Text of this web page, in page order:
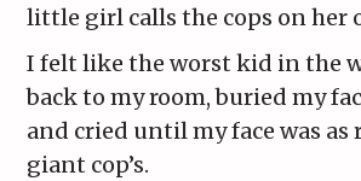
little girl calls the cops on her
I felt like the worst kid in the
back to my room, buried my
and cried until my face was as
giant cop’s.